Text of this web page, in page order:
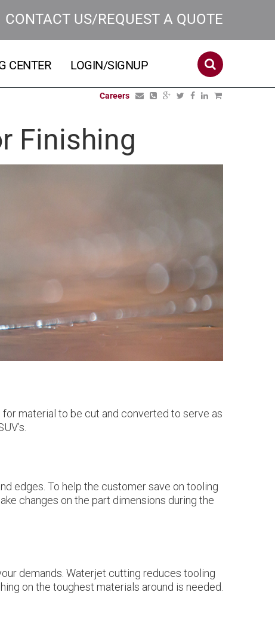
CONTACT US/REQUEST A QUOTE
CENTER LOGIN/SIGNUP
Careers
Finishing
material to be cut and converted to serve as
edges. To help the customer save on tooling
changes on the part dimensions during the
demands. Waterjet cutting reduces tooling
on the toughest materials around is needed.